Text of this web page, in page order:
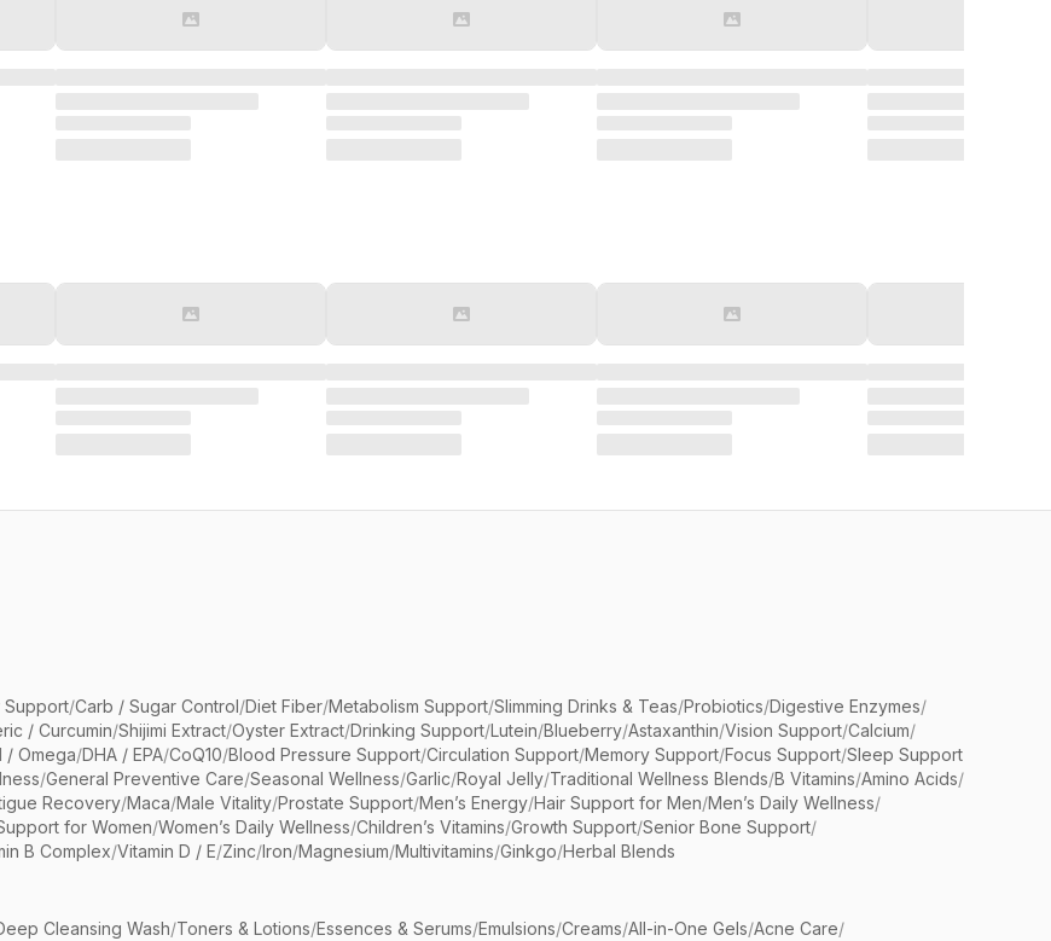
Support/Carb / Sugar Control/Diet Fiber/Metabolism Support/Slimming Drinks & Teas/Probiotics/Digestive Enzymes/
/ Curcumin/Shijimi Extract/Oyster Extract/Drinking Support/Lutein/Blueberry/Astaxanthin/Vision Support/Calcium/
/ Omega/DHA / EPA/CoQ10/Blood Pressure Support/Circulation Support/Memory Support/Focus Support/Sleep Support
/General Preventive Care/Seasonal Wellness/Garlic/Royal Jelly/Traditional Wellness Blends/B Vitamins/Amino Acids/
Recovery/Maca/Male Vitality/Prostate Support/Men’s Energy/Hair Support for Men/Men’s Daily Wellness/
for Women/Women’s Daily Wellness/Children’s Vitamins/Growth Support/Senior Bone Support/
B Complex/Vitamin D / E/Zinc/Iron/Magnesium/Multivitamins/Ginkgo/Herbal Blends
Cleansing Wash/Toners & Lotions/Essences & Serums/Emulsions/Creams/All-in-One Gels/Acne Care/